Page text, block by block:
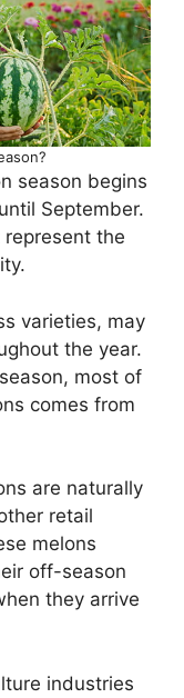
season begins
September.
the
varieties, may
the year.
most of
comes from
are naturally
retail
melons
off-season
they arrive
industries